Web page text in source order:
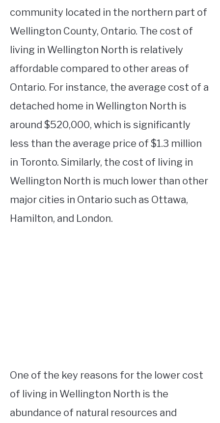
community located in the northern part of
Wellington County, Ontario. The cost of
living in Wellington North is relatively
affordable compared to other areas of
Ontario. For instance, the average cost of a
detached home in Wellington North is
around $520,000, which is significantly
less than the average price of $1.3 million
in Toronto. Similarly, the cost of living in
Wellington North is much lower than other
major cities in Ontario such as Ottawa,
Hamilton, and London.
One of the key reasons for the lower cost
of living in Wellington North is the
abundance of natural resources and